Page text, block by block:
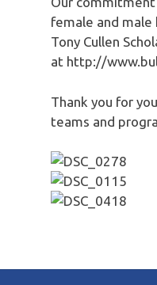
female and male
Tony Cullen
at http://
Thank you for
teams and